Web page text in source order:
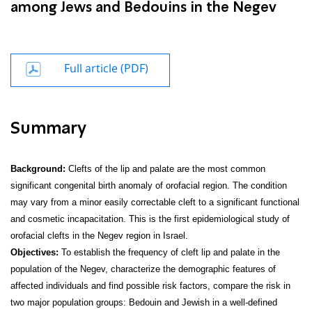
among Jews and Bedouins in the Negev
Full article (PDF)
Summary
Background: Clefts of the lip and palate are the most common
significant congenital birth anomaly of orofacial region. The condition
may vary from a minor easily correctable cleft to a significant functional
and cosmetic incapacitation. This is the first epidemiological study of
orofacial clefts in the Negev region in Israel.
Objectives: To establish the frequency of cleft lip and palate in the
population of the Negev, characterize the demographic features of
affected individuals and find possible risk factors, compare the risk in
two major population groups: Bedouin and Jewish in a well-defined